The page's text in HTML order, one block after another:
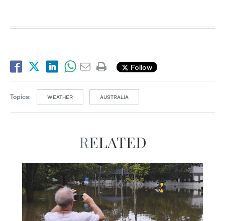
Follow
Topics: WEATHER AUSTRALIA
RELATED